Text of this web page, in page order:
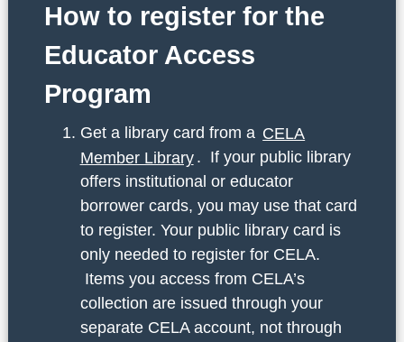
How to register for the
Educator Access
Program
Get a library card from a CELA
Member Library . If your public library
offers institutional or educator
borrower cards, you may use that card
to register. Your public library card is
only needed to register for CELA.
Items you access from CELA’s
collection are issued through your
separate CELA account, not through